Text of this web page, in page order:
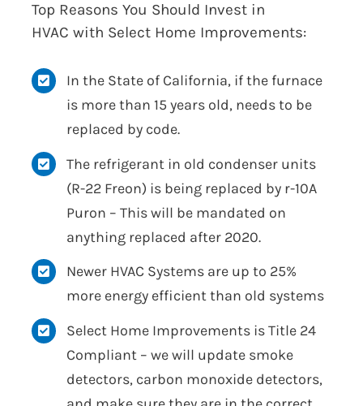
Top Reasons You Should Invest in
HVAC with Select Home Improvements:
In the State of California, if the furnace
is more than 15 years old, needs to be
replaced by code.
The refrigerant in old condenser units
(R-22 Freon) is being replaced by r-10A
Puron – This will be mandated on
anything replaced after 2020.
Newer HVAC Systems are up to 25%
more energy efficient than old systems
Select Home Improvements is Title 24
Compliant – we will update smoke
detectors, carbon monoxide detectors,